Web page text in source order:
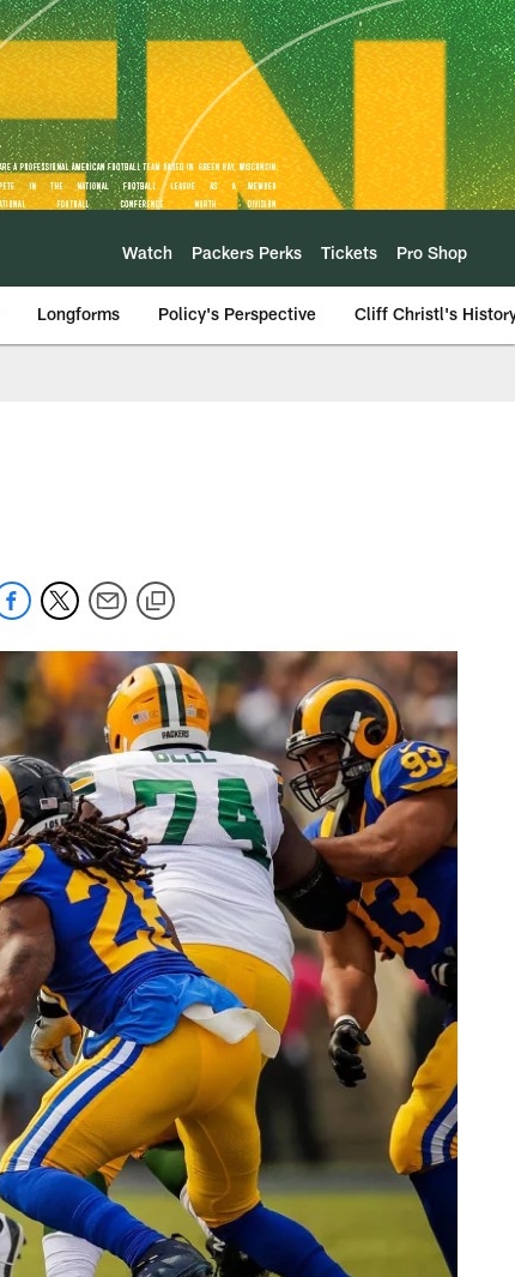
Watch Packers Perks Tickets Pro Shop
Longforms Policy's Perspective Cliff Christl's